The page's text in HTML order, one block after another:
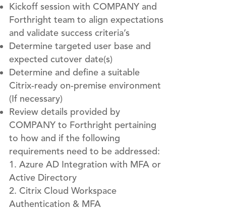
Kickoff session with COMPANY and
Forthright team to align expectations
and validate success criteria’s
Determine targeted user base and
expected cutover date(s)
Determine and define a suitable
Citrix-ready on-premise environment
(If necessary)
Review details provided by
COMPANY to Forthright pertaining
to how and if the following
requirements need to be addressed:
Azure AD Integration with MFA or
Active Directory
Citrix Cloud Workspace
Authentication & MFA